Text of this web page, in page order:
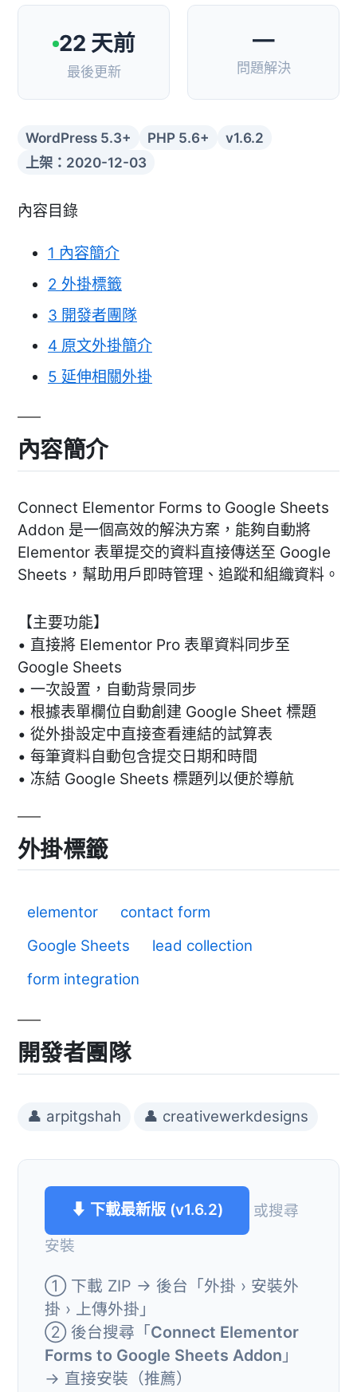
22 天前
最後更新
—
問題解決
WordPress 5.3+ PHP 5.6+
v1.6.2
上架：2020-12-03
內容目錄
1 內容簡介
2 外掛標籤
3 開發者團隊
4 原文外掛簡介
5 延伸相關外掛
內容簡介
Connect Elementor Forms to Google Sheets
Addon 是一個高效的解決方案，能夠自動將
Elementor 表單提交的資料直接傳送至 Google
Sheets，幫助用戶即時管理、追蹤和組織資料。
【主要功能】
• 直接將 Elementor Pro 表單資料同步至
Google Sheets
• 一次設置，自動背景同步
• 根據表單欄位自動創建 Google Sheet 標題
• 從外掛設定中直接查看連結的試算表
• 每筆資料自動包含提交日期和時間
• 冻結 Google Sheets 標題列以便於導航
外掛標籤
elementor
contact form
Google Sheets
lead collection
form integration
開發者團隊
👤 arpitgshah 👤 creativewerkdesigns
⬇ 下載最新版 (v1.6.2)
或搜尋
安裝
① 下載 ZIP → 後台「外掛 › 安裝外
掛 › 上傳外掛」
② 後台搜尋「Connect Elementor
Forms to Google Sheets Addon 」
→ 直接安裝（推薦）